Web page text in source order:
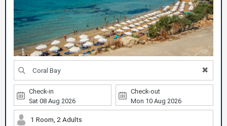
✖
Check-in Check-out
1 Room, 2 Adults